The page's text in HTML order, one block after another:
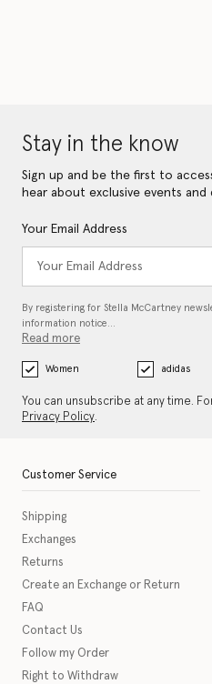
Stay in the know
Sign up and be the first to
hear about exclusive events
Your Email Address
By registering for Stella McCartney
information notice…
Read more
Women adidas
You can unsubscribe at any time.
Privacy Policy.
Customer Service
Shipping
Exchanges
Returns
Create an Exchange or Return
FAQ
Contact Us
Follow my Order
Right to Withdraw